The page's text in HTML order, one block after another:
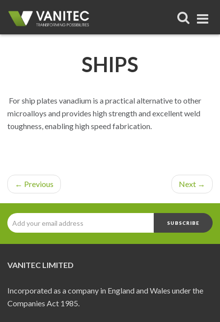
SHIPS
For ship plates vanadium is a practical alternative to other
microalloys and provides high strength and excellent weld
toughness, enabling high speed fabrication.
← Previous Next →
VANITEC LIMITED
Incorporated as a company in England and Wales under the
Companies Act 1985.
SUSTAINABILITY
TECHNICAL RESOURCES
VANADIUM FLOW BATTERY